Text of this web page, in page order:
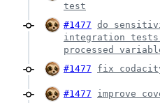
test
#1477 do
integration tests
processed
#1477 fix
#1477 improve